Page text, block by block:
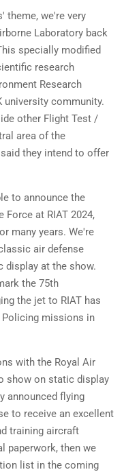
theme, we're very
Laboratory back
specially modified
research
Research
university community.
other Flight Test /
area of the
they intend to offer
to announce the
Force at RIAT 2024,
many years. We're
air defense
display at the show.
the 75th
the jet to RIAT has
Policing missions in
with the Royal Air
show on static display
announced flying
to receive an excellent
training aircraft
paperwork, then we
list in the coming